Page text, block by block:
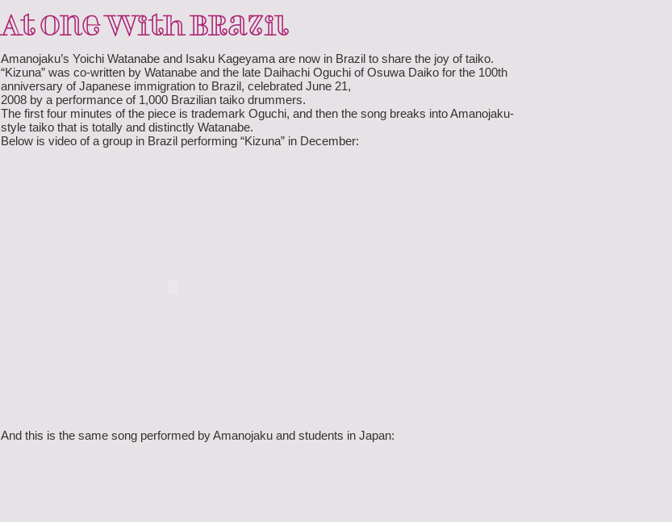
At One With Brazil
Amanojaku’s Yoichi Watanabe and Isaku Kageyama are now in Brazil to share the joy of taiko.
“Kizuna” was co-written by Watanabe and the late Daihachi Oguchi of Osuwa Daiko for the 100th
anniversary of Japanese immigration to Brazil, celebrated June 21,
2008 by a performance of 1,000 Brazilian taiko drummers.
The first four minutes of the piece is trademark Oguchi, and then the song breaks into Amanojaku-
style taiko that is totally and distinctly Watanabe.
Below is video of a group in Brazil performing “Kizuna” in December:
And this is the same song performed by Amanojaku and students in Japan: